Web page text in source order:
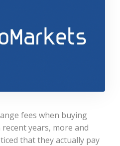
fees when buying
years, more and
that they actually pay